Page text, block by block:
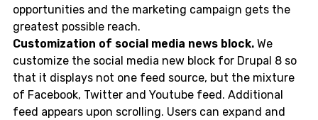
opportunities and the marketing campaign gets the
greatest possible reach.
Customization of social media news block. We
customize the social media new block for Drupal 8 so
that it displays not one feed source, but the mixture
of Facebook, Twitter and Youtube feed. Additional
feed appears upon scrolling. Users can expand and